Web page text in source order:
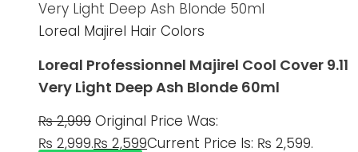
Loreal Majirel Hair Colors
Loreal Professionnel Majirel Cool Cover 9.11
Very Light Deep Ash Blonde 60ml
₨2,999 Original Price Was:
₨ 2,999.₨ 2,599Current Price Is: ₨ 2,599.